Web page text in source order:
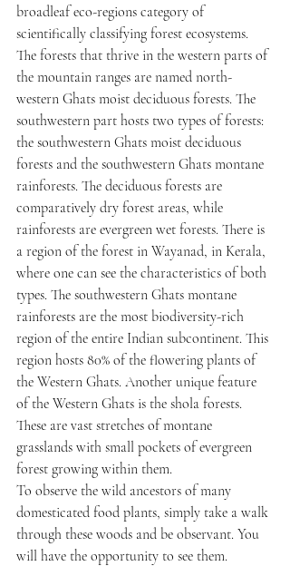
broadleaf eco-regions category of
scientifically classifying forest ecosystems.
The forests that thrive in the western parts of
the mountain ranges are named north-
western Ghats moist deciduous forests. The
southwestern part hosts two types of forests:
the southwestern Ghats moist deciduous
forests and the southwestern Ghats montane
rainforests. The deciduous forests are
comparatively dry forest areas, while
rainforests are evergreen wet forests. There is
a region of the forest in Wayanad, in Kerala,
where one can see the characteristics of both
types. The southwestern Ghats montane
rainforests are the most biodiversity-rich
region of the entire Indian subcontinent. This
region hosts 80% of the flowering plants of
the Western Ghats. Another unique feature
of the Western Ghats is the shola forests.
These are vast stretches of montane
grasslands with small pockets of evergreen
forest growing within them.
To observe the wild ancestors of many
domesticated food plants, simply take a walk
through these woods and be observant. You
will have the opportunity to see them.